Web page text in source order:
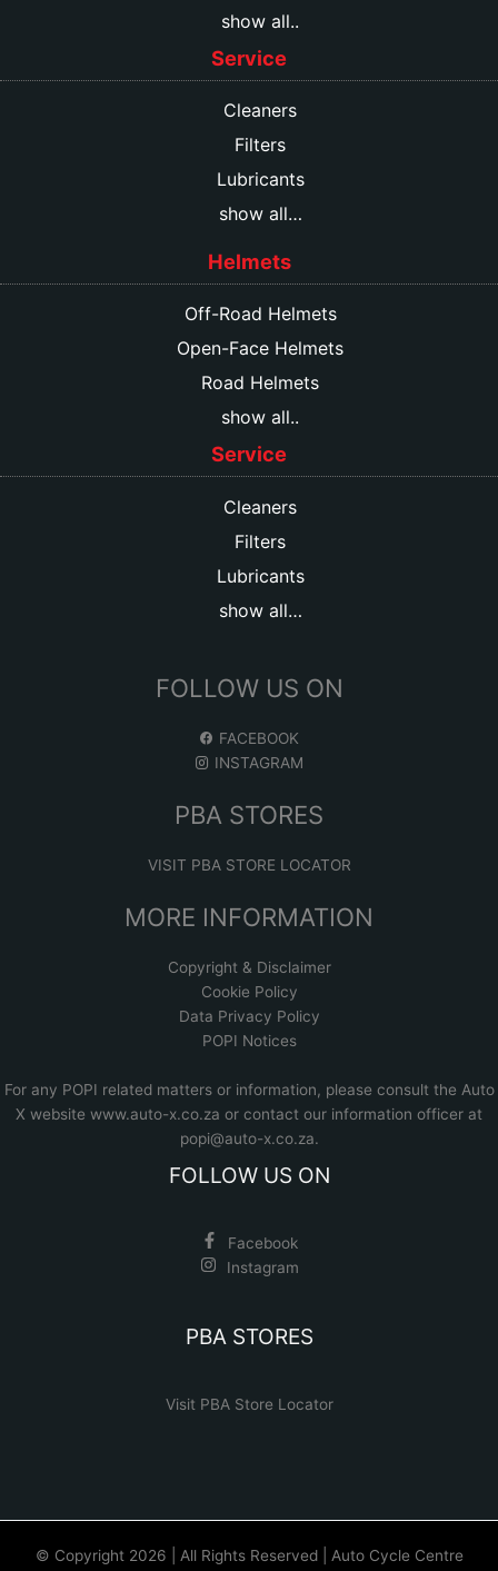
show all..
Service
Cleaners
Filters
Lubricants
show all…
Helmets
Off-Road Helmets
Open-Face Helmets
Road Helmets
show all..
Service
Cleaners
Filters
Lubricants
show all…
FOLLOW US ON
FACEBOOK
INSTAGRAM
PBA STORES
VISIT PBA STORE LOCATOR
MORE INFORMATION
Copyright & Disclaimer
Cookie Policy
Data Privacy Policy
POPI Notices
For any POPI related matters or information, please consult the Auto
X website www.auto-x.co.za or contact our information officer at
popi@auto-x.co.za.
FOLLOW US ON
Facebook
Instagram
PBA STORES
Visit PBA Store Locator
© Copyright 2026 | All Rights Reserved | Auto Cycle Centre